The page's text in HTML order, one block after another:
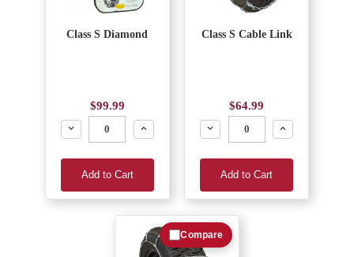
Class S Diamond
$99.99
Decrease
Increase
Add to Cart
Class S Cable Link
$64.99
Decrease
Increase
Add to Cart
Compare